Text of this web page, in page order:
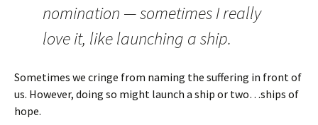
nomination — sometimes I really
love it, like launching a ship.
Sometimes we cringe from naming the suffering in front of
us. However, doing so might launch a ship or two…ships of
hope.